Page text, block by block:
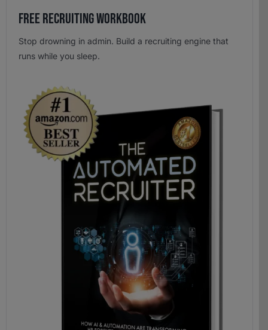
Free Recruiting Workbook
Stop drowning in admin. Build a recruiting engine that
runs while you sleep.